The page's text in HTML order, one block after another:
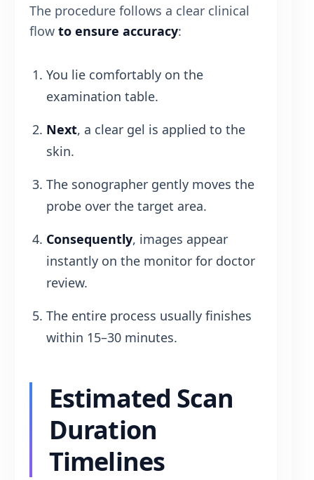
The procedure follows a clear clinical
flow to ensure accuracy:
You lie comfortably on the
examination table.
Next, a clear gel is applied to the
skin.
The sonographer gently moves the
probe over the target area.
Consequently, images appear
instantly on the monitor for doctor
review.
The entire process usually finishes
within 15–30 minutes.
Estimated Scan
Duration
Timelines